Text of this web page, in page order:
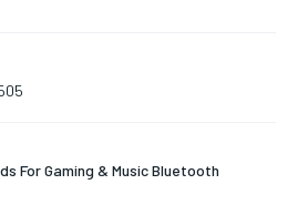
For Gaming & Music Bluetooth